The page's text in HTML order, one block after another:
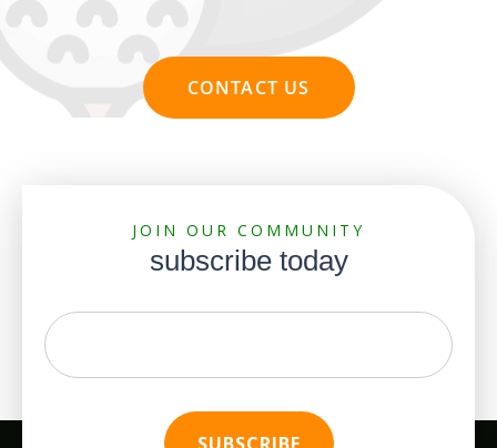
CONTACT US
JOIN OUR COMMUNITY
subscribe today